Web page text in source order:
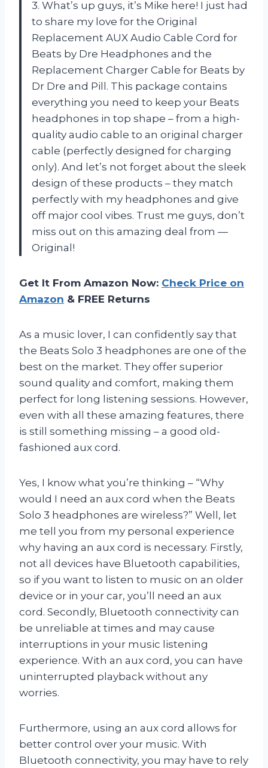
3. What’s up guys, it’s Mike here! I just had
to share my love for the Original
Replacement AUX Audio Cable Cord for
Beats by Dre Headphones and the
Replacement Charger Cable for Beats by
Dr Dre and Pill. This package contains
everything you need to keep your Beats
headphones in top shape – from a high-
quality audio cable to an original charger
cable (perfectly designed for charging
only). And let’s not forget about the sleek
design of these products – they match
perfectly with my headphones and give
off major cool vibes. Trust me guys, don’t
miss out on this amazing deal from —
Original!
Get It From Amazon Now: Check Price on
Amazon & FREE Returns
As a music lover, I can confidently say that
the Beats Solo 3 headphones are one of the
best on the market. They offer superior
sound quality and comfort, making them
perfect for long listening sessions. However,
even with all these amazing features, there
is still something missing – a good old-
fashioned aux cord.
Yes, I know what you’re thinking – “Why
would I need an aux cord when the Beats
Solo 3 headphones are wireless?” Well, let
me tell you from my personal experience
why having an aux cord is necessary. Firstly,
not all devices have Bluetooth capabilities,
so if you want to listen to music on an older
device or in your car, you’ll need an aux
cord. Secondly, Bluetooth connectivity can
be unreliable at times and may cause
interruptions in your music listening
experience. With an aux cord, you can have
uninterrupted playback without any
worries.
Furthermore, using an aux cord allows for
better control over your music. With
Bluetooth connectivity, you may have to rely